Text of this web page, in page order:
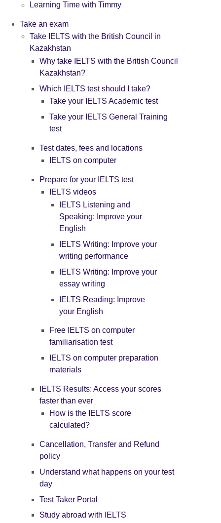
Learning Time with Timmy
Take an exam
Take IELTS with the British Council in
Kazakhstan
Why take IELTS with the British Council
Kazakhstan?
Which IELTS test should I take?
Take your IELTS Academic test
Take your IELTS General Training
test
Test dates, fees and locations
IELTS on computer
Prepare for your IELTS test
IELTS videos
IELTS Listening and
Speaking: Improve your
English
IELTS Writing: Improve your
writing performance
IELTS Writing: Improve your
essay writing
IELTS Reading: Improve
your English
Free IELTS on computer
familiarisation test
IELTS on computer preparation
materials
IELTS Results: Access your scores
faster than ever
How is the IELTS score
calculated?
Cancellation, Transfer and Refund
policy
Understand what happens on your test
day
Test Taker Portal
Study abroad with IELTS